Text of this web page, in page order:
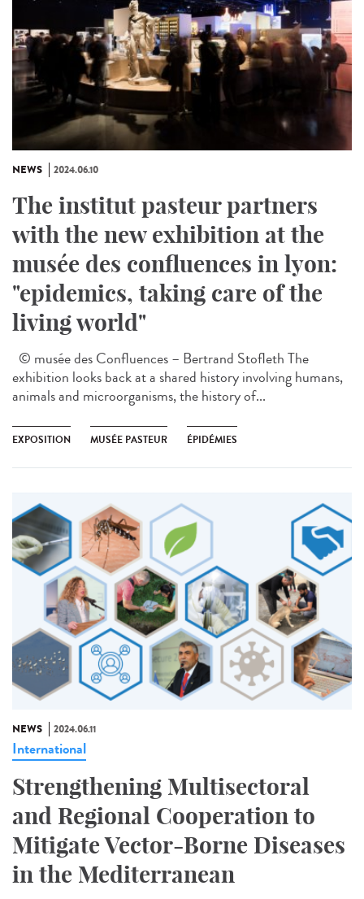
NEWS 2024.06.10
The institut pasteur partners
with the new exhibition at the
musée des confluences in lyon:
"epidemics, taking care of the
living world"
© musée des Confluences – Bertrand Stofleth The
exhibition looks back at a shared history involving humans,
animals and microorganisms, the history of...
EXPOSITION MUSÉE PASTEUR ÉPIDÉMIES
NEWS 2024.06.11
International
Strengthening Multisectoral
and Regional Cooperation to
Mitigate Vector-Borne Diseases
in the Mediterranean